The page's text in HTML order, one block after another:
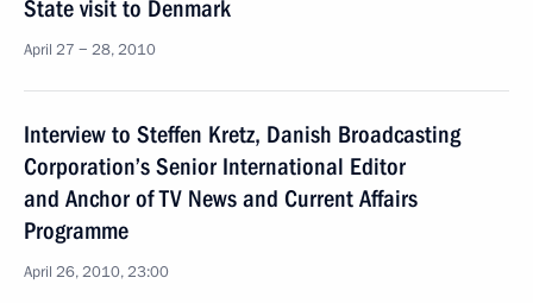
State visit to Denmark
April 27 − 28, 2010
Interview to Steffen Kretz, Danish Broadcasting
Corporation’s Senior International Editor
and Anchor of TV News and Current Affairs
Programme
April 26, 2010, 23:00